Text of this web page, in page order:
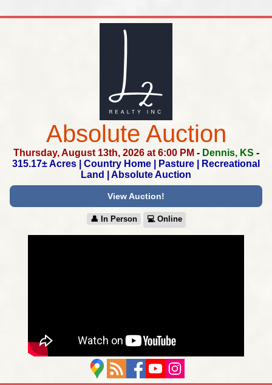
Absolute Auction
Thursday, August 13th, 2026 at 6:00 PM - Dennis, KS -
315.17± Acres | Country Home | Pasture |
Recreational
Land | Absolute Auction
View Auction!
👤︎ In Person 💻︎ Online